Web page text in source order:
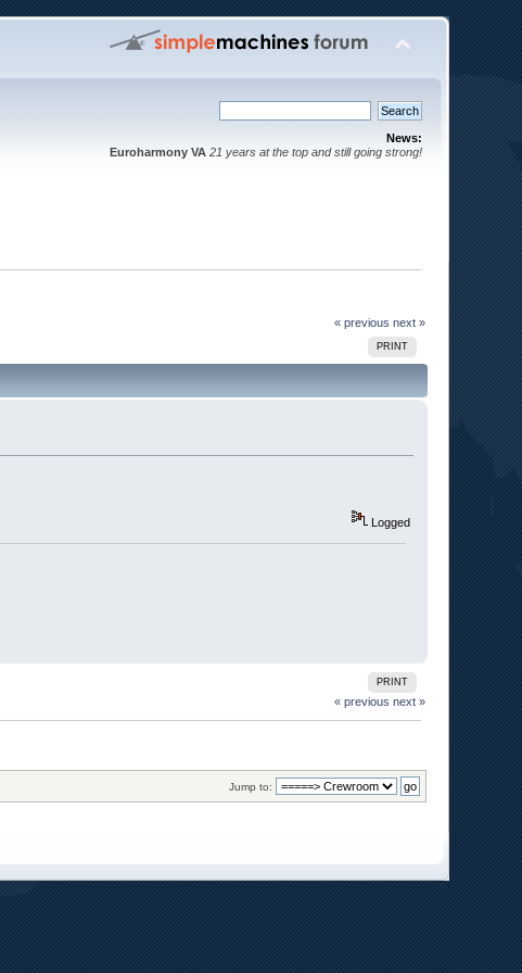
News:
Euroharmony VA 21 years at the top and still going strong!
« previous next »
PRINT
Logged
PRINT
« previous next »
Jump to: